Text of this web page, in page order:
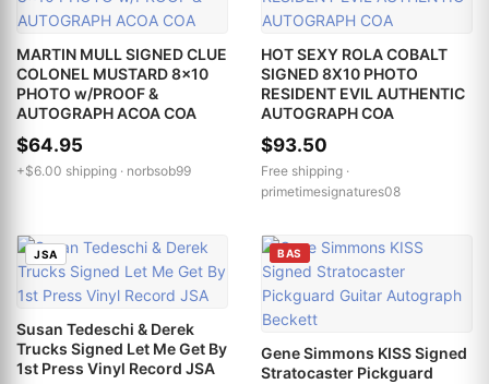
MARTIN MULL SIGNED CLUE
COLONEL MUSTARD 8x10
PHOTO w/PROOF &
AUTOGRAPH ACOA COA
$64.95
+$6.00 shipping · norbsob99
HOT SEXY ROLA COBALT
SIGNED 8X10 PHOTO
RESIDENT EVIL AUTHENTIC
AUTOGRAPH COA
$93.50
Free shipping ·
primetimesignatures08
JSA
Susan Tedeschi & Derek
Trucks Signed Let Me Get By
1st Press Vinyl Record JSA
BAS
Gene Simmons KISS Signed
Stratocaster Pickguard